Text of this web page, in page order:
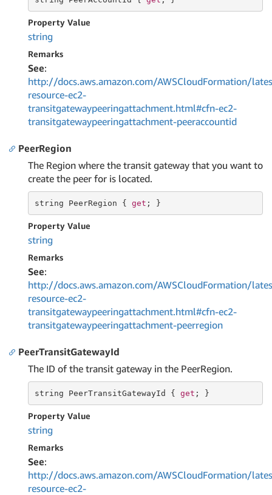
Property Value
string
Remarks
See:
http://docs.aws.amazon.com/AWSCloudFormation/
resource-ec2-
transitgatewaypeeringattachment.html#cfn-ec2-
transitgatewaypeeringattachment-peeraccountid
PeerRegion
The Region where the transit gateway that you want to
create the peer for is located.
string PeerRegion { get ; }
Property Value
string
Remarks
See:
http://docs.aws.amazon.com/AWSCloudFormation/
resource-ec2-
transitgatewaypeeringattachment.html#cfn-ec2-
transitgatewaypeeringattachment-peerregion
PeerTransitGatewayId
The ID of the transit gateway in the PeerRegion.
string PeerTransitGatewayId { get ; }
Property Value
string
Remarks
See:
http://docs.aws.amazon.com/AWSCloudFormation/
resource-ec2-